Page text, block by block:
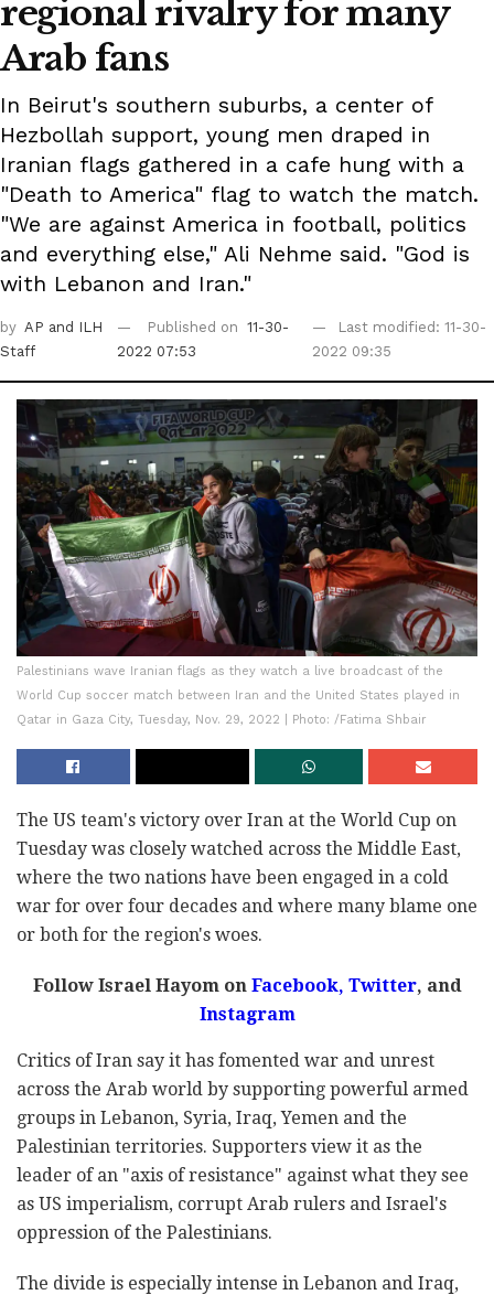
regional rivalry for many
Arab fans
In Beirut's southern suburbs, a center of
Hezbollah support, young men draped in
Iranian flags gathered in a cafe hung with a
"Death to America" flag to watch the match.
"We are against America in football, politics
and everything else," Ali Nehme said. "God is
with Lebanon and Iran."
by AP and ILH
Staff
Published on
11-30-
2022 07:53
Last modified: 11-30-
2022 09:35
Palestinians wave Iranian flags as they watch a live broadcast of the
World Cup soccer match between Iran and the United States played in
Qatar in Gaza City, Tuesday, Nov. 29, 2022 | Photo: /Fatima Shbair
The US team's victory over Iran at the World Cup on
Tuesday was closely watched across the Middle East,
where the two nations have been engaged in a cold
war for over four decades and where many blame one
or both for the region's woes.
Follow Israel Hayom on Facebook, Twitter, and
Instagram
Critics of Iran say it has fomented war and unrest
across the Arab world by supporting powerful armed
groups in Lebanon, Syria, Iraq, Yemen and the
Palestinian territories. Supporters view it as the
leader of an "axis of resistance" against what they see
as US imperialism, corrupt Arab rulers and Israel's
oppression of the Palestinians.
The divide is especially intense in Lebanon and Iraq,